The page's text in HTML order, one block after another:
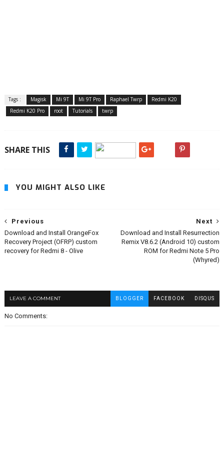
Tags : Magisk Mi 9T Mi 9T Pro Raphael Twrp
Redmi K20
Redmi K20 Pro
root Tutorials twrp
SHARE THIS
YOU MIGHT ALSO LIKE
Next
Download and Install Resurrection
Remix V8.6.2 (Android 10) custom
ROM for Redmi Note 5 Pro
(Whyred)
Previous
Download and Install OrangeFox
Recovery Project (OFRP) custom
recovery for Redmi 8 - Olive
LEAVE A COMMENT BLOGGER FACEBOOK DISQUS
No Comments: